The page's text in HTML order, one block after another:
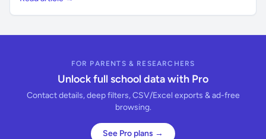
FOR PARENTS & RESEARCHERS
Unlock full school data with Pro
Contact details, deep filters, CSV/Excel exports & ad-free
browsing.
See Pro plans →